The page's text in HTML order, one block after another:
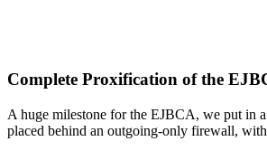
Complete Proxification of the
A huge milestone for the EJBCA, we put in
placed behind an outgoing-only firewall,